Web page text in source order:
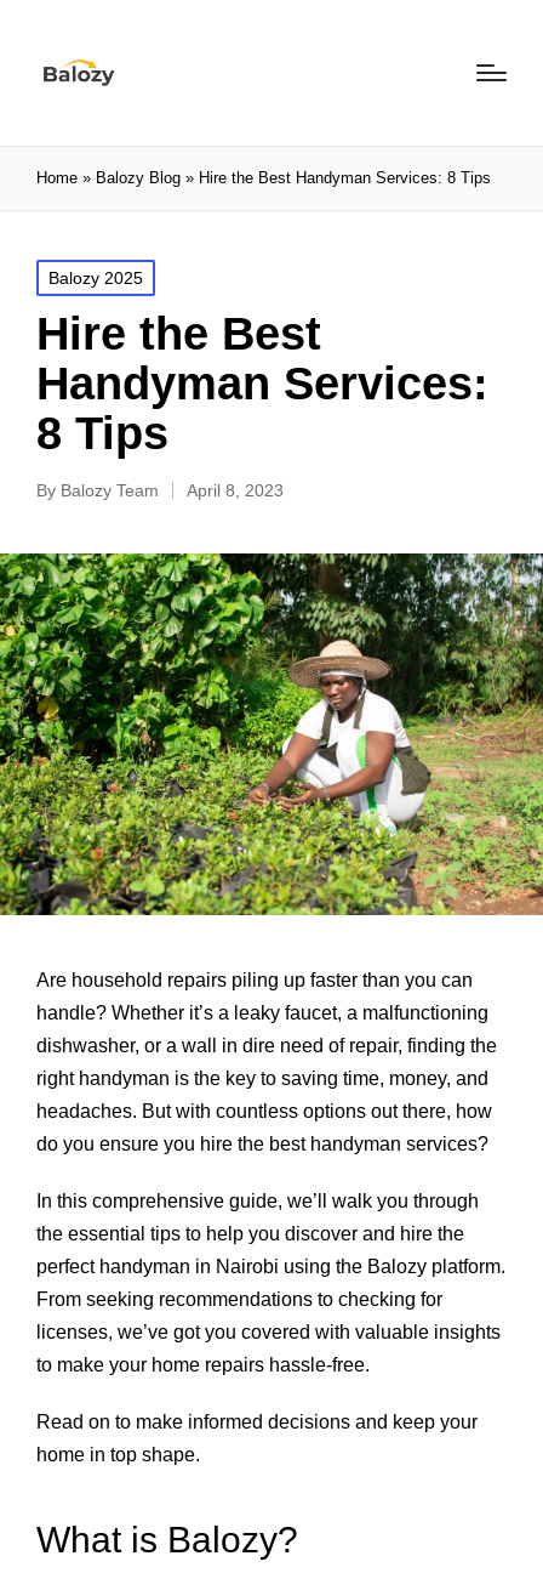
Home » Balozy Blog » Hire the Best Handyman Services: 8 Tips
Balozy 2025
Hire the Best
Handyman Services:
8 Tips
By Balozy Team April 8, 2023
Are household repairs piling up faster than you can
handle? Whether it’s a leaky faucet, a malfunctioning
dishwasher, or a wall in dire need of repair, finding the
right handyman is the key to saving time, money, and
headaches. But with countless options out there, how
do you ensure you hire the best handyman services?
In this comprehensive guide, we’ll walk you through
the essential tips to help you discover and hire the
perfect handyman in Nairobi using the Balozy platform.
From seeking recommendations to checking for
licenses, we’ve got you covered with valuable insights
to make your home repairs hassle-free.
Read on to make informed decisions and keep your
home in top shape.
What is Balozy?